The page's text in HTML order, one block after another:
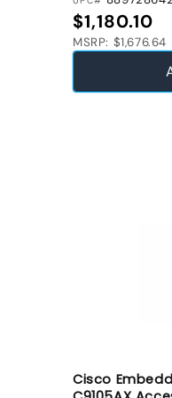
Regular price
$1,180.10
MSRP: $1,676.64
Cisco